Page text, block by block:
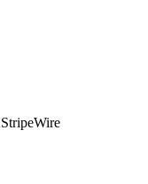
StripeWire